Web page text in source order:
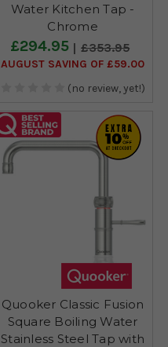
Water Kitchen Tap -
Chrome
£294.95 £353.95
AUGUST SAVING OF £59.00
(no review, yet!)
Quooker Classic Fusion
Square Boiling Water
Stainless Steel Tap with